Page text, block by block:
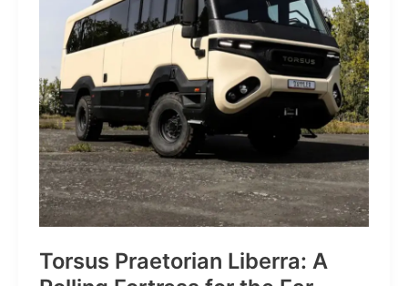
World’s
Wanderers
Torsus Praetorian Liberra: A